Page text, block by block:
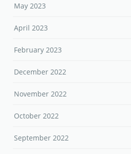
May 2023
April 2023
February 2023
December 2022
November 2022
October 2022
September 2022